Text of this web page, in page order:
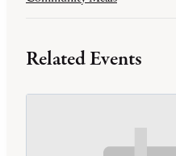
Related Events